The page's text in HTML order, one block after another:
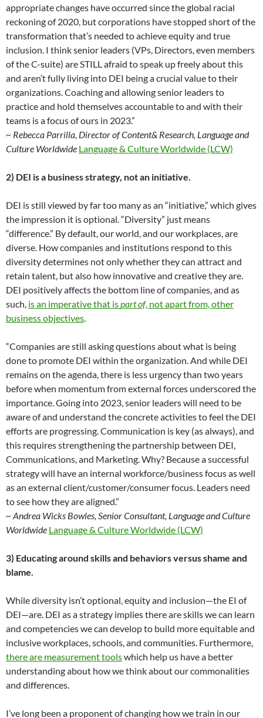
appropriate changes have occurred since the global racial
reckoning of 2020, but corporations have stopped short of the
transformation that’s needed to achieve equity and true
inclusion. I think senior leaders (VPs, Directors, even members
of the C-suite) are STILL afraid to speak up freely about this
and aren’t fully living into DEI being a crucial value to their
organizations. Coaching and allowing senior leaders to
practice and hold themselves accountable to and with their
teams is a focus of ours in 2023.”
~ Rebecca Parrilla, Director of Content& Research, Language and
Culture Worldwide Language & Culture Worldwide (LCW)
2) DEI is a business strategy, not an initiative.
DEI is still viewed by far too many as an “initiative,” which gives
the impression it is optional. “Diversity” just means
“difference.” By default, our world, and our workplaces, are
diverse. How companies and institutions respond to this
diversity determines not only whether they can attract and
retain talent, but also how innovative and creative they are.
DEI positively affects the bottom line of companies, and as
such, is an imperative that ispart of, not apart from, other
business objectives.
“Companies are still asking questions about what is being
done to promote DEI within the organization. And while DEI
remains on the agenda, there is less urgency than two years
before when momentum from external forces underscored the
importance. Going into 2023, senior leaders will need to be
aware of and understand the concrete activities to feel the DEI
efforts are progressing. Communication is key (as always), and
this requires strengthening the partnership between DEI,
Communications, and Marketing. Why? Because a successful
strategy will have an internal workforce/business focus as well
as an external client/customer/consumer focus. Leaders need
to see how they are aligned.”
~ Andrea Wicks Bowles, Senior Consultant, Language and Culture
Worldwide Language & Culture Worldwide (LCW)
3) Educating around skills and behaviors versus shame and
blame.
While diversity isn’t optional, equity and inclusion—the EI of
DEI—are. DEI as a strategy implies there are skills we can learn
and competencies we can develop to build more equitable and
inclusive workplaces, schools, and communities. Furthermore,
there are measurement toolswhich help us have a better
understanding about how we think about our commonalities
and differences.
I’ve long been a proponent of changing how we train in our